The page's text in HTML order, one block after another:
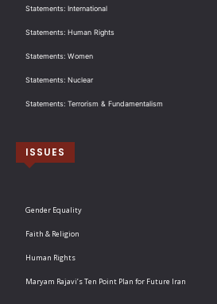
Statements: International
Statements: Human Rights
Statements: Women
Statements: Nuclear
Statements: Terrorism & Fundamentalism
ISSUES
Gender Equality
Faith & Religion
Human Rights
Maryam Rajavi’s Ten Point Plan for Future Iran